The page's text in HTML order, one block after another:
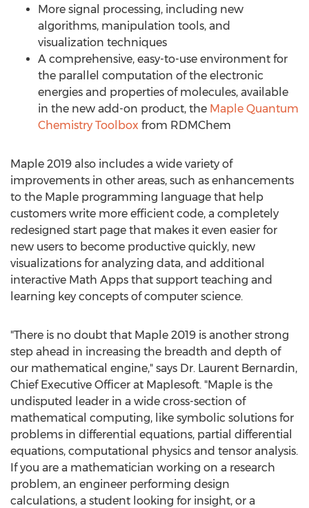
More signal processing, including new
algorithms, manipulation tools, and
visualization techniques
A comprehensive, easy-to-use environment for
the parallel computation of the electronic
energies and properties of molecules, available
in the new add-on product, the Maple Quantum
Chemistry Toolbox from RDMChem
Maple 2019 also includes a wide variety of
improvements in other areas, such as enhancements
to the Maple programming language that help
customers write more efficient code, a completely
redesigned start page that makes it even easier for
new users to become productive quickly, new
visualizations for analyzing data, and additional
interactive Math Apps that support teaching and
learning key concepts of computer science.
"There is no doubt that Maple 2019 is another strong
step ahead in increasing the breadth and depth of
our mathematical engine," says Dr. Laurent Bernardin,
Chief Executive Officer at Maplesoft. "Maple is the
undisputed leader in a wide cross-section of
mathematical computing, like symbolic solutions for
problems in differential equations, partial differential
equations, computational physics and tensor analysis.
If you are a mathematician working on a research
problem, an engineer performing design
calculations, a student looking for insight, or a